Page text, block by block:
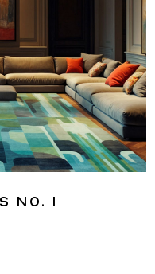
1